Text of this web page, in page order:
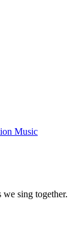
Music
sing together.